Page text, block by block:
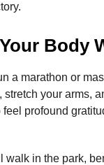
Body
a marathon or
your arms,
profound
walk in the park,